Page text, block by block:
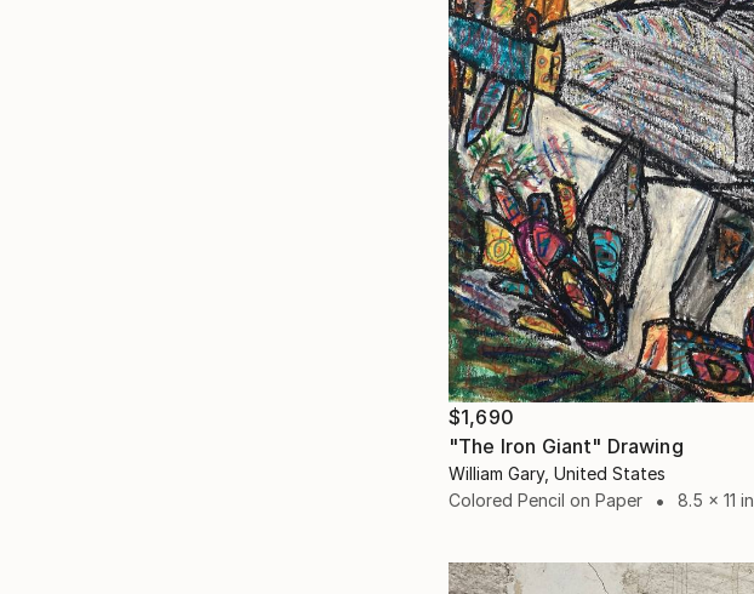
$1,690
"The Iron Giant" Drawing
William Gary, United States
Colored Pencil on Paper
8.5 x 11 in